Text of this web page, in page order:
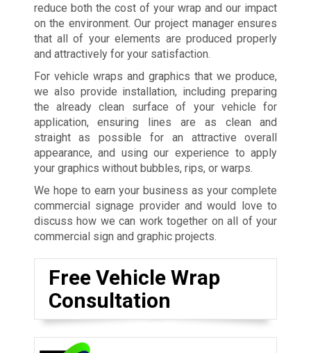
reduce both the cost of your wrap and our impact
on the environment. Our project manager ensures
that all of your elements are produced properly
and attractively for your satisfaction.
For vehicle wraps and graphics that we produce,
we also provide installation, including preparing
the already clean surface of your vehicle for
application, ensuring lines are as clean and
straight as possible for an attractive overall
appearance, and using our experience to apply
your graphics without bubbles, rips, or warps.
We hope to earn your business as your complete
commercial signage provider and would love to
discuss how we can work together on all of your
commercial sign and graphic projects.
Free Vehicle Wrap
Consultation